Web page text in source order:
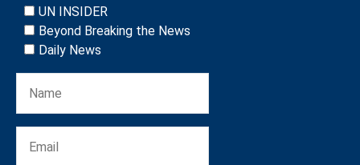
UN INSIDER
Beyond Breaking the News
Daily News